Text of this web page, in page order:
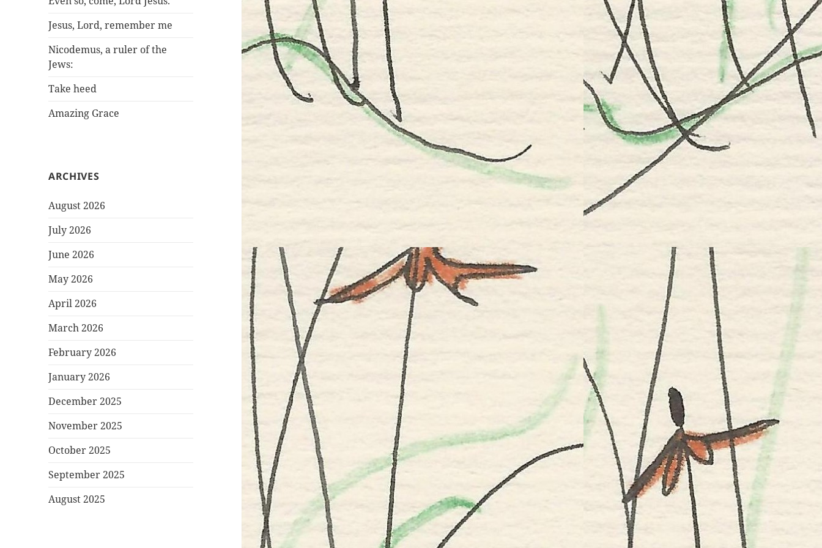
Jesus, Lord, remember me
Nicodemus, a ruler of the
Jews:
Take heed
Amazing Grace
ARCHIVES
August 2026
July 2026
June 2026
May 2026
April 2026
March 2026
February 2026
January 2026
December 2025
November 2025
October 2025
September 2025
August 2025